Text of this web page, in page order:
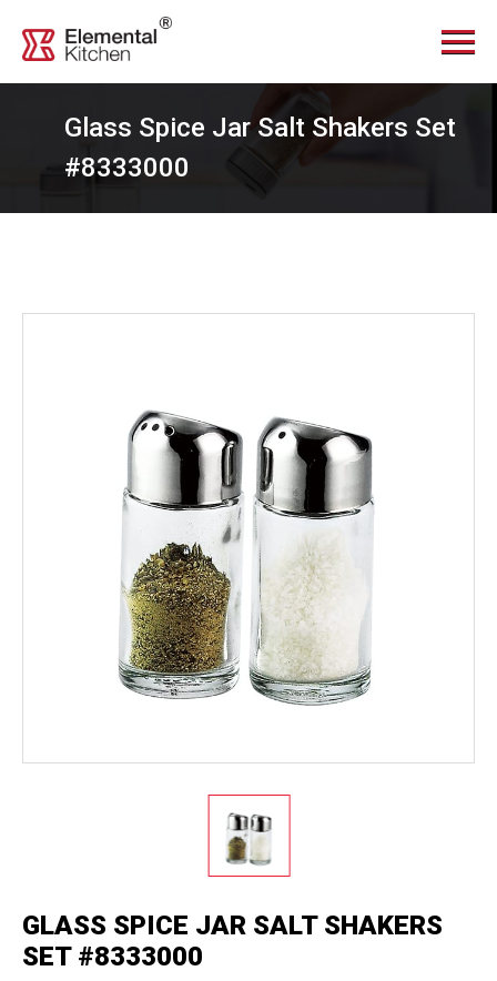
Home
Services
Glass Spice Jar Salt Shakers Set
#8333000
GLASS SPICE JAR SALT SHAKERS
SET #8333000